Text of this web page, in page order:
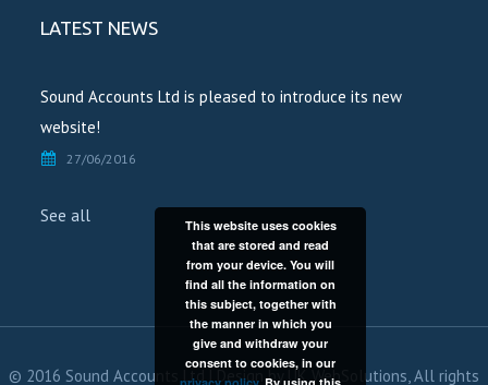
LATEST NEWS
Sound Accounts Ltd is pleased to introduce its new
website!
27/06/2016
See all
© 2016 Sound Accounts Ltd | Design by UK WebSolutions , All rights
This website uses cookies
that are stored and read
from your device. You will
find all the information on
this subject, together with
the manner in which you
give and withdraw your
consent to cookies, in our